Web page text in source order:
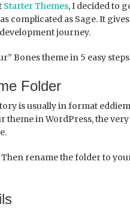
Starter Themes, I decided to
complicated as Sage. It
journey.
Bones theme in 5 easy
Folder
is usually in format
theme in WordPress, the
Then rename the folder to